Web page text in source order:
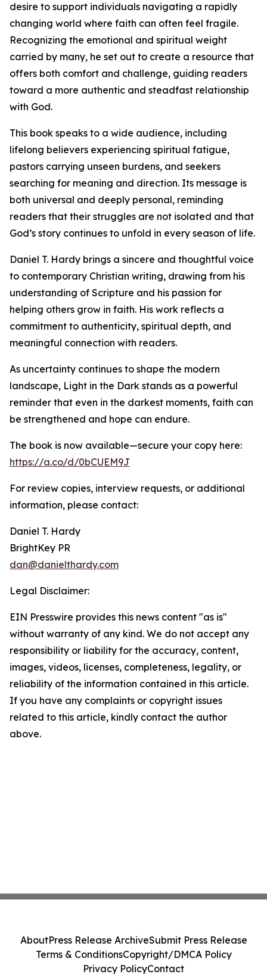
desire to support individuals navigating a rapidly
changing world where faith can often feel fragile.
Recognizing the emotional and spiritual weight
carried by many, he set out to create a resource that
offers both comfort and challenge, guiding readers
toward a more authentic and steadfast relationship
with God.
This book speaks to a wide audience, including
lifelong believers experiencing spiritual fatigue,
pastors carrying unseen burdens, and seekers
searching for meaning and direction. Its message is
both universal and deeply personal, reminding
readers that their struggles are not isolated and that
God’s story continues to unfold in every season of life.
Daniel T. Hardy brings a sincere and thoughtful voice
to contemporary Christian writing, drawing from his
understanding of Scripture and his passion for
helping others grow in faith. His work reflects a
commitment to authenticity, spiritual depth, and
meaningful connection with readers.
As uncertainty continues to shape the modern
landscape, Light in the Dark stands as a powerful
reminder that even in the darkest moments, faith can
be strengthened and hope can endure.
The book is now available—secure your copy here:
https://a.co/d/0bCUEM9J
For review copies, interview requests, or additional
information, please contact:
Daniel T. Hardy
BrightKey PR
dan@danielthardy.com
Legal Disclaimer:
EIN Presswire provides this news content "as is"
without warranty of any kind. We do not accept any
responsibility or liability for the accuracy, content,
images, videos, licenses, completeness, legality, or
reliability of the information contained in this article.
If you have any complaints or copyright issues
related to this article, kindly contact the author
above.
AboutPress Release ArchiveSubmit Press Release
Terms & ConditionsCopyright/DMCA Policy
Privacy PolicyContact